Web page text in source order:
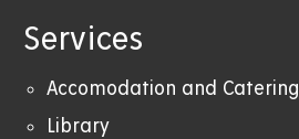
Services
Accomodation and Catering
Library